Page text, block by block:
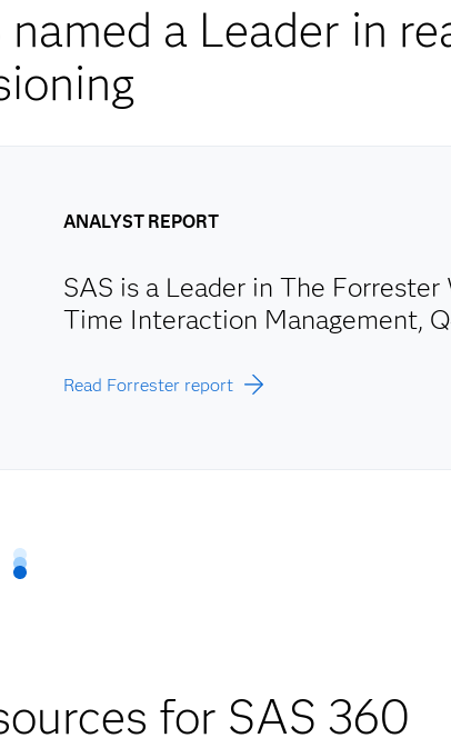
a Leader in
ANALYST REPORT
SAS is a Leader in The Forrester
Time Interaction Management,
Read Forrester report
for SAS 360